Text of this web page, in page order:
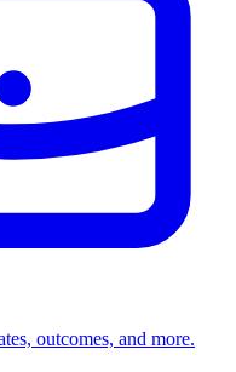
outcomes, and more.